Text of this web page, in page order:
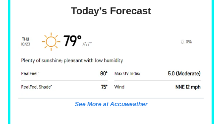
Today’s Forecast
See More at Accuweather